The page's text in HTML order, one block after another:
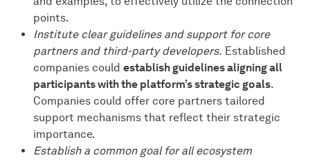
points.
Institute clear guidelines and support for core
partners and third-party developers. Established
companies could establish guidelines aligning all
participants with the platform’s strategic goals.
Companies could offer core partners tailored
support mechanisms that reflect their strategic
importance.
Establish a common goal for all ecosystem